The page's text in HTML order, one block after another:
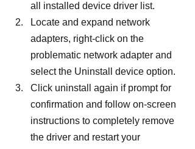
all installed device driver list.
Locate and expand network
adapters, right-click on the
problematic network adapter and
select the Uninstall device option.
Click uninstall again if prompt for
confirmation and follow on-screen
instructions to completely remove
the driver and restart your